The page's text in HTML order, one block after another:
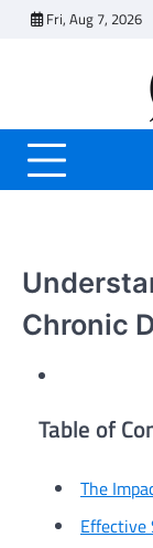
Fri, Aug 7, 2026
Chronic
Table of
The
Effective